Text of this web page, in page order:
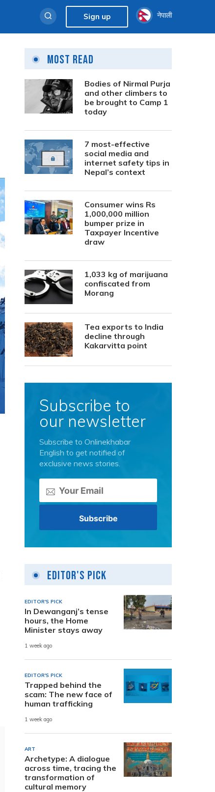
Sign up नेपाली
Most Read
Bodies of Nirmal Purja
and other climbers to
be brought to Camp 1
today
7 most-effective
social media and
internet safety tips in
Nepal’s context
Consumer wins Rs
1,000,000 million
bumper prize in
Taxpayer Incentive
draw
1,033 kg of marijuana
confiscated from
Morang
Tea exports to India
decline through
Kakarvitta point
Subscribe to
our newsletter
Subscribe to Onlinekhabar
English to get notified of
exclusive news stories.
Editor's Pick
EDITOR'S PICK
In Dewanganj’s tense
hours, the Home
Minister stays away
1 week ago
EDITOR'S PICK
Trapped behind the
scam: The new face of
human trafficking
1 week ago
ART
Archetype: A dialogue
across time, tracing the
transformation of
cultural memory